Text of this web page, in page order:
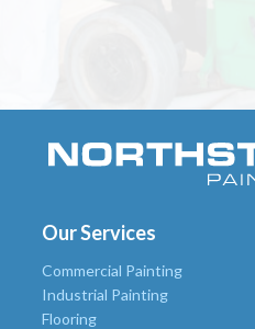
Our Services
Commercial Painting
Industrial Painting
Flooring